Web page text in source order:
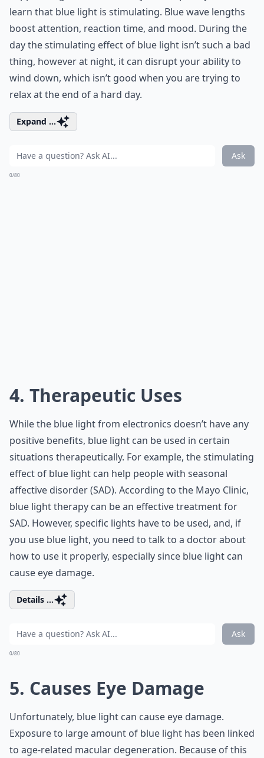
learn that blue light is stimulating. Blue wave lengths
boost attention, reaction time, and mood. During the
day the stimulating effect of blue light isn’t such a bad
thing, however at night, it can disrupt your ability to
wind down, which isn’t good when you are trying to
relax at the end of a hard day.
Expand ...
Ask
0/80
4. Therapeutic Uses
While the blue light from electronics doesn’t have any
positive benefits, blue light can be used in certain
situations therapeutically. For example, the stimulating
effect of blue light can help people with seasonal
affective disorder (SAD). According to the Mayo Clinic,
blue light therapy can be an effective treatment for
SAD. However, specific lights have to be used, and, if
you use blue light, you need to talk to a doctor about
how to use it properly, especially since blue light can
cause eye damage.
Details ...
Ask
0/80
5. Causes Eye Damage
Unfortunately, blue light can cause eye damage.
Exposure to large amount of blue light has been linked
to age-related macular degeneration. Because of this